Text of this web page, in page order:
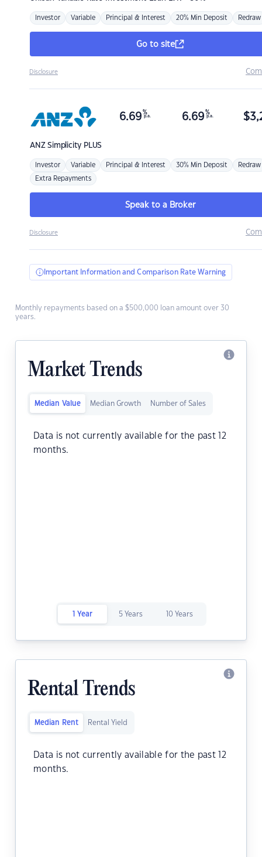
Investor Variable Principal & Interest 20% Min Deposit Redraw
Go to site
Disclosure
ANZSimplicity PLUS
6.69 %
p.a. 6.69 %
p.a. $
Investor Variable Principal & Interest 30% Min Deposit Redraw
Extra Repayments
Speak to a Broker
Disclosure
Important Information and Comparison Rate Warning
Monthly repayments based on a $500,000 loan amount over 30
years.
Market Trends
Median Value Median Growth Number of Sales
Data is not currently available for the past 12
months.
1 Year 5 Years 10 Years
Rental Trends
Median Rent Rental Yield
Data is not currently available for the past 12
months.